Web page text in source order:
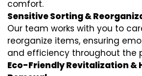
comfort.
Sensitive Sorting &
Our team works with you to
reorganize items, ensuring
and efficiency throughout the
Eco-Friendly Revitalization &